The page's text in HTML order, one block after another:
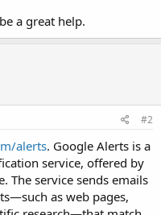
a great help.
#2
alerts. Google Alerts is a
service, offered by
The service sends emails
as web pages,